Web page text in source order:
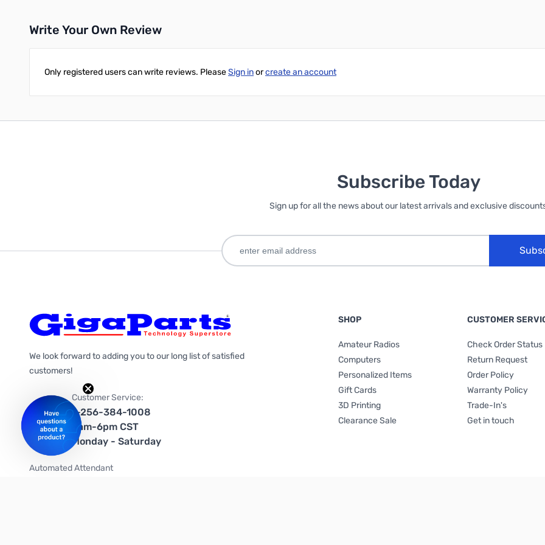
Write Your Own Review
Only registered users can write reviews. PleaseSign inorcreate an account
Subscribe Today
Sign up for all the news about our latest arrivals and exclusive
We look forward to adding you to our long list of satisfied
customers!
Customer Service:
1-256-384-1008
9am-6pm CST
Monday - Saturday
Automated Attendant
SHOP
Amateur Radios
Computers
Personalized Items
Gift Cards
3D Printing
Clearance Sale
CUSTOMER
Check Order Status
Return Request
Order Policy
Warranty Policy
Trade-In's
Get in touch